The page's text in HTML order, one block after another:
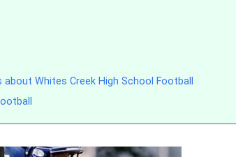
Whites Creek High School Football